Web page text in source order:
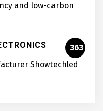
and low-carbon
363
Showtechled